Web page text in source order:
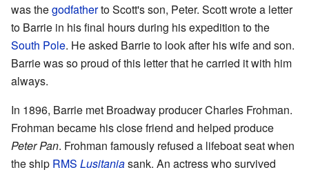
was thegodfatherto Scott's son, Peter. Scott wrote a letter
to Barrie in his final hours during his expedition to the
South Pole. He asked Barrie to look after his wife and son.
Barrie was so proud of this letter that he carried it with him
always.
In 1896, Barrie met Broadway producer Charles Frohman.
Frohman became his close friend and helped produce
Peter Pan. Frohman famously refused a lifeboat seat when
the ship RMS Lusitaniasank. An actress who survived